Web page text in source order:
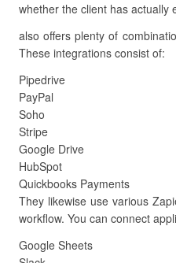
whether the client has actually
also offers plenty of
These integrations consist of:
Pipedrive
PayPal
Soho
Stripe
Google Drive
HubSpot
Quickbooks Payments
They likewise use various
workflow. You can connect
Google Sheets